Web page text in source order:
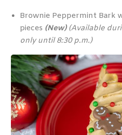
Brownie Peppermint Bark
pieces (New) (Available
only until 8:30 p.m.)